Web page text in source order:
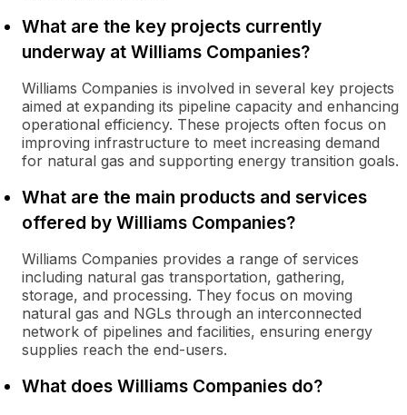
What are the key projects currently
underway at Williams Companies?
Williams Companies is involved in several key projects
aimed at expanding its pipeline capacity and enhancing
operational efficiency. These projects often focus on
improving infrastructure to meet increasing demand
for natural gas and supporting energy transition goals.
What are the main products and services
offered by Williams Companies?
Williams Companies provides a range of services
including natural gas transportation, gathering,
storage, and processing. They focus on moving
natural gas and NGLs through an interconnected
network of pipelines and facilities, ensuring energy
supplies reach the end-users.
What does Williams Companies do?